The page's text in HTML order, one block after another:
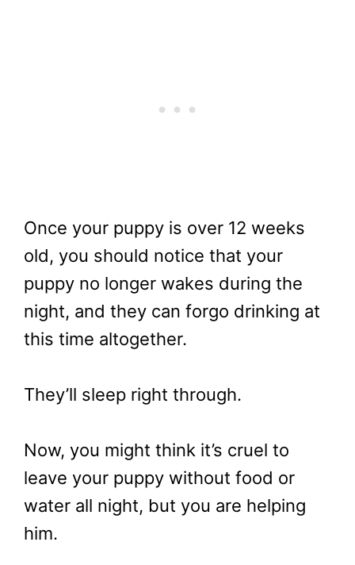
Once your puppy is over 12 weeks
old, you should notice that your
puppy no longer wakes during the
night, and they can forgo drinking at
this time altogether.
They’ll sleep right through.
Now, you might think it’s cruel to
leave your puppy without food or
water all night, but you are helping
him.